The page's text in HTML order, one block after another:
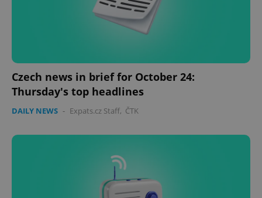
Czech news in brief for October 24:
Thursday's top headlines
DAILY NEWS - Expats.cz Staff, ČTK